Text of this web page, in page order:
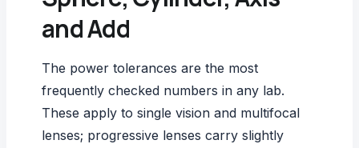
and Add
The power tolerances are the most
frequently checked numbers in any lab.
These apply to single vision and multifocal
lenses; progressive lenses carry slightly